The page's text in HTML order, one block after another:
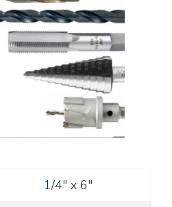
1/4" x 6"